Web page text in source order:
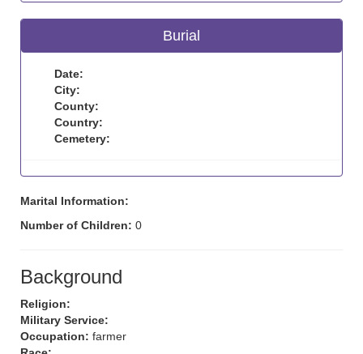
Burial
Date:
City:
County:
Country:
Cemetery:
Marital Information:
Number of Children: 0
Background
Religion:
Military Service:
Occupation: farmer